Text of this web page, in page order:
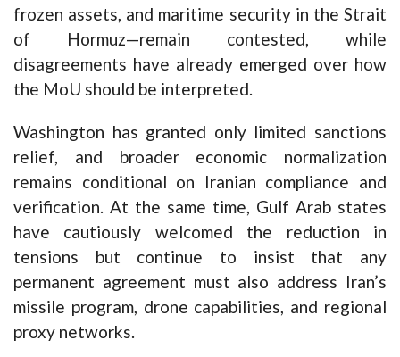
frozen assets, and maritime security in the Strait
of Hormuz—remain contested, while
disagreements have already emerged over how
the MoU should be interpreted.
Washington has granted only limited sanctions
relief, and broader economic normalization
remains conditional on Iranian compliance and
verification. At the same time, Gulf Arab states
have cautiously welcomed the reduction in
tensions but continue to insist that any
permanent agreement must also address Iran’s
missile program, drone capabilities, and regional
proxy networks.